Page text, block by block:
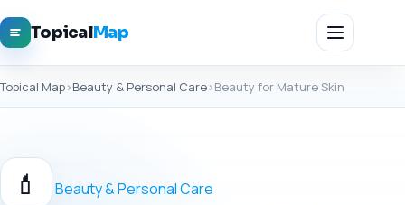
TopicalMap
Topical Map›Beauty & Personal Care›Beauty for Mature Skin
💄 Beauty & Personal Care